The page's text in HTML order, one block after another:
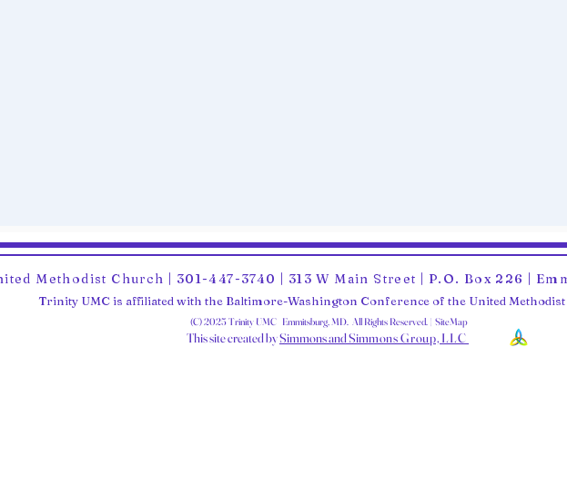
Methodist Church | 301-447-3740 | 313 W Main Street | P.O. Box 226 |
Trinity UMC is affiliated with the Baltimore-Washington Conference of the United
(C) 2025 Trinity UMC Emmitsburg, MD. All Rights Reserved. | SiteMap
This site created bySimmons and Simmons Group, LLC